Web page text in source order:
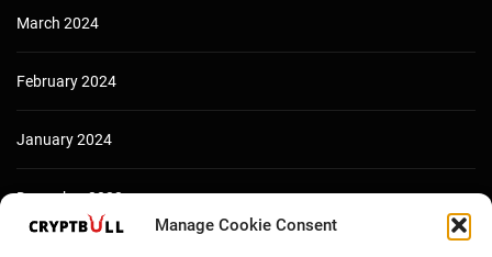
Manage Cookie Consent
March 2024
February 2024
January 2024
December 2023